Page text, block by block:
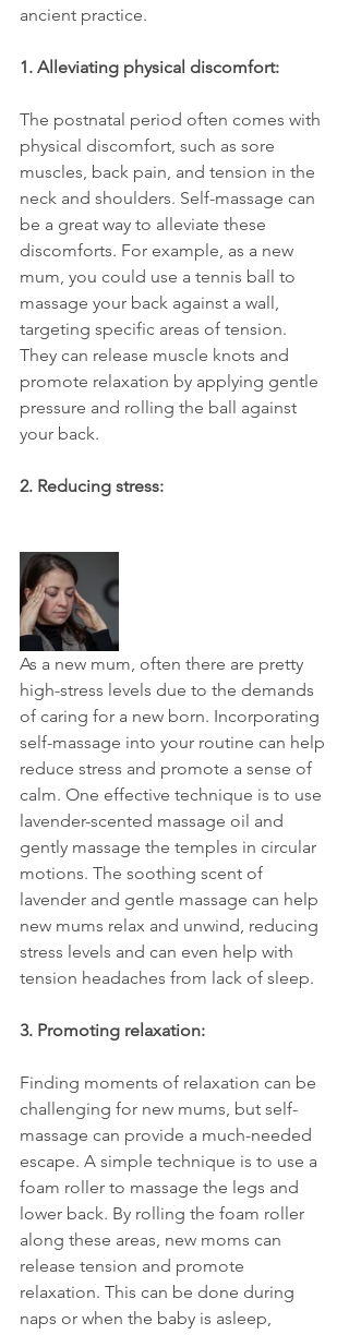
ancient practice.
1. Alleviating physical discomfort:
The postnatal period often comes with
physical discomfort, such as sore
muscles, back pain, and tension in the
neck and shoulders. Self-massage can
be a great way to alleviate these
discomforts. For example, as a new
mum, you could use a tennis ball to
massage your back against a wall,
targeting specific areas of tension.
They can release muscle knots and
promote relaxation by applying gentle
pressure and rolling the ball against
your back.
2. Reducing stress:
As a new mum, often there are pretty
high-stress levels due to the demands
of caring for a new born. Incorporating
self-massage into your routine can help
reduce stress and promote a sense of
calm. One effective technique is to use
lavender-scented massage oil and
gently massage the temples in circular
motions. The soothing scent of
lavender and gentle massage can help
new mums relax and unwind, reducing
stress levels and can even help with
tension headaches from lack of sleep.
3. Promoting relaxation:
Finding moments of relaxation can be
challenging for new mums, but self-
massage can provide a much-needed
escape. A simple technique is to use a
foam roller to massage the legs and
lower back. By rolling the foam roller
along these areas, new moms can
release tension and promote
relaxation. This can be done during
naps or when the baby is asleep,